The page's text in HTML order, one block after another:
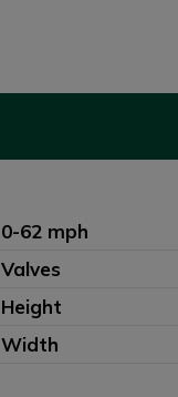
0-62 mph
Valves
Height
Width